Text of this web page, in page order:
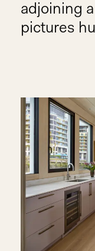
adjoining
pictures